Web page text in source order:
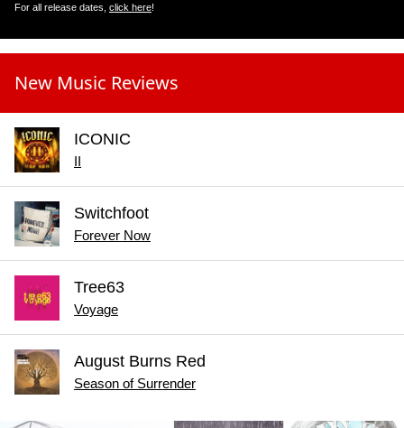
For all release dates, click here!
New Music Reviews
ICONIC
Switchfoot
Forever Now
Tree63
Voyage
August Burns Red
Season of Surrender